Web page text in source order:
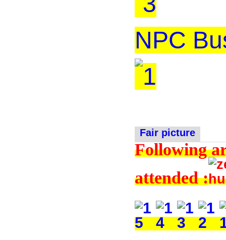
NPC
Fair picture
Following
attended :